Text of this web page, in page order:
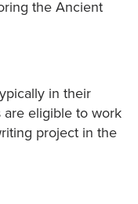
the Ancient
in their
eligible to work
project in the